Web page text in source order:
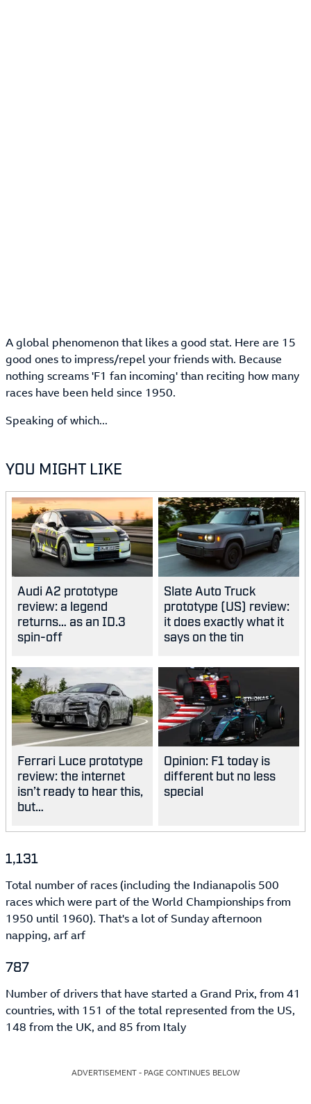
A global phenomenon that likes a good stat. Here are 15
good ones to impress/repel your friends with. Because
nothing screams 'F1 fan incoming' than reciting how many
races have been held since 1950.
Speaking of which...
YOU MIGHT LIKE
Audi A2 prototype
review: a legend
returns… as an ID.3
spin-off
Slate Auto Truck
prototype (US) review:
it does exactly what it
says on the tin
Ferrari Luce prototype
review: the internet
isn’t ready to hear this,
but…
Opinion: F1 today is
different but no less
special
1,131
Total number of races (including the Indianapolis 500
races which were part of the World Championships from
1950 until 1960). That's a lot of Sunday afternoon
napping, arf arf
787
Number of drivers that have started a Grand Prix, from 41
countries, with 151 of the total represented from the US,
148 from the UK, and 85 from Italy
ADVERTISEMENT - PAGE CONTINUES BELOW